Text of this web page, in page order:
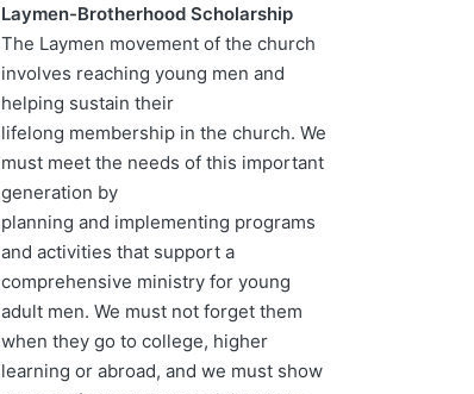
Laymen-Brotherhood Scholarship
The Laymen movement of the church
involves reaching young men and
helping sustain their
lifelong membership in the church. We
must meet the needs of this important
generation by
planning and implementing programs
and activities that support a
comprehensive ministry for young
adult men. We must not forget them
when they go to college, higher
learning or abroad, and we must show